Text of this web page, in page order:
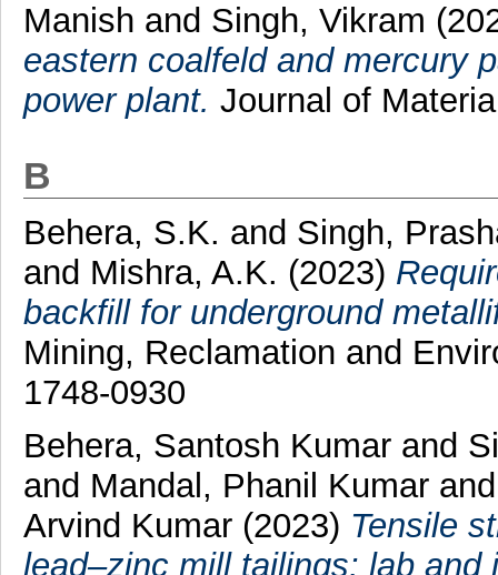
Manish and Singh, Vikram
eastern coalfeld and mercury
power plant. Journal of
B
Behera, S.K. and Singh,
and Mishra, A.K. (2023)
backfill for underground
Mining, Reclamation and
1748-0930
Behera, Santosh Kumar and
and Mandal, Phanil Kumar
Arvind Kumar(2023) Tensile
lead–zinc mill tailings: lab and